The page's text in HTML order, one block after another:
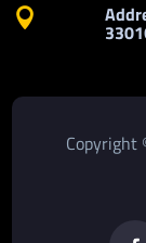

Copyright